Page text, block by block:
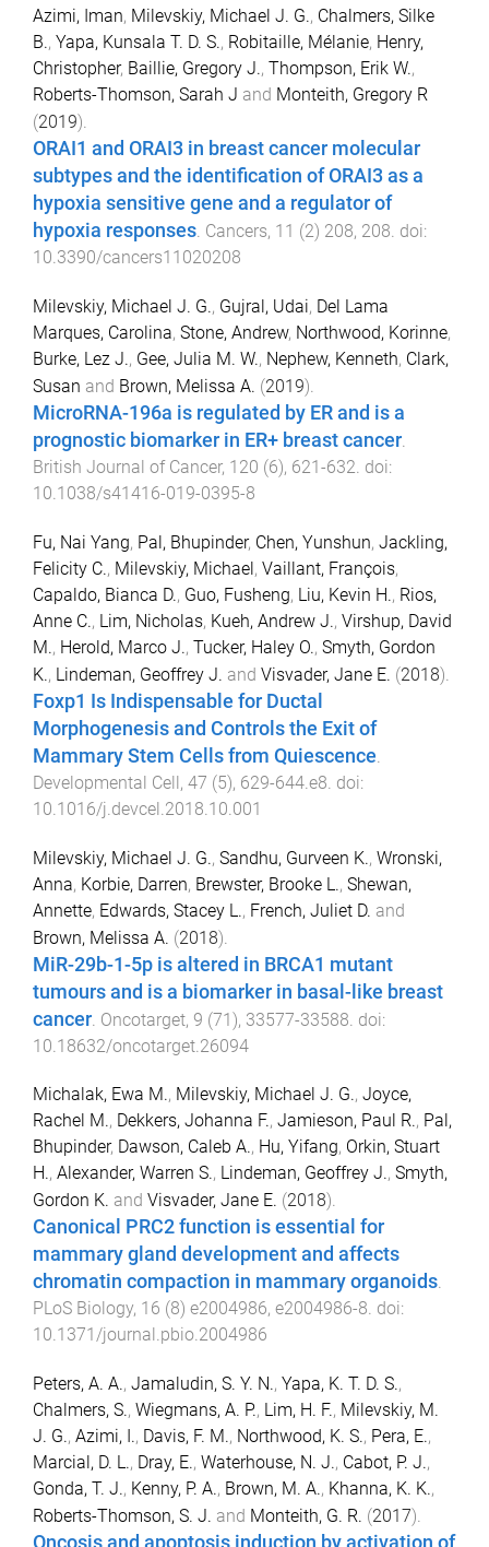
Azimi, Iman, Milevskiy, Michael J. G., Chalmers, Silke
B., Yapa, Kunsala T. D. S., Robitaille, Mélanie, Henry,
Christopher, Baillie, Gregory J., Thompson, Erik W.,
Roberts-Thomson, Sarah J and Monteith, Gregory R
(2019).
ORAI1 and ORAI3 in breast cancer molecular
subtypes and the identification of ORAI3 as a
hypoxia sensitive gene and a regulator of
hypoxia responses. Cancers, 11 (2) 208, 208. doi:
10.3390/cancers11020208
Milevskiy, Michael J. G., Gujral, Udai, Del Lama
Marques, Carolina, Stone, Andrew, Northwood, Korinne,
Burke, Lez J., Gee, Julia M. W., Nephew, Kenneth, Clark,
Susan and Brown, Melissa A. (2019).
MicroRNA-196a is regulated by ER and is a
prognostic biomarker in ER+ breast cancer.
British Journal of Cancer, 120 (6), 621-632. doi:
10.1038/s41416-019-0395-8
Fu, Nai Yang, Pal, Bhupinder, Chen, Yunshun, Jackling,
Felicity C., Milevskiy, Michael, Vaillant, François,
Capaldo, Bianca D., Guo, Fusheng, Liu, Kevin H., Rios,
Anne C., Lim, Nicholas, Kueh, Andrew J., Virshup, David
M., Herold, Marco J., Tucker, Haley O., Smyth, Gordon
K., Lindeman, Geoffrey J. and Visvader, Jane E. (2018).
Foxp1 Is Indispensable for Ductal
Morphogenesis and Controls the Exit of
Mammary Stem Cells from Quiescence.
Developmental Cell, 47 (5), 629-644.e8. doi:
10.1016/j.devcel.2018.10.001
Milevskiy, Michael J. G., Sandhu, Gurveen K., Wronski,
Anna, Korbie, Darren, Brewster, Brooke L., Shewan,
Annette, Edwards, Stacey L., French, Juliet D. and
Brown, Melissa A. (2018).
MiR-29b-1-5p is altered in BRCA1 mutant
tumours and is a biomarker in basal-like breast
cancer Oncotarget, 9 (71), 33577-33588 . doi:
10.18632/oncotarget.26094
Michalak, Ewa M., Milevskiy, Michael J. G., Joyce,
Rachel M., Dekkers, Johanna F., Jamieson, Paul R., Pal,
Bhupinder, Dawson, Caleb A., Hu, Yifang, Orkin, Stuart
H., Alexander, Warren S., Lindeman, Geoffrey J., Smyth,
Gordon K. and Visvader, Jane E. (2018).
Canonical PRC2 function is essential for
mammary gland development and affects
chromatin compaction in mammary organoids.
PLoS Biology, 16 (8) e2004986, e2004986-8. doi:
10.1371/journal.pbio.2004986
Peters, A. A., Jamaludin, S. Y. N., Yapa, K. T. D. S.,
Chalmers, S., Wiegmans, A. P., Lim, H. F., Milevskiy, M.
J. G., Azimi, I., Davis, F. M., Northwood, K. S., Pera, E.,
Marcial, D. L., Dray, E., Waterhouse, N. J., Cabot, P. J.,
Gonda, T. J., Kenny, P. A., Brown, M. A., Khanna, K. K.,
Roberts-Thomson, S. J. and Monteith, G. R. (2017).